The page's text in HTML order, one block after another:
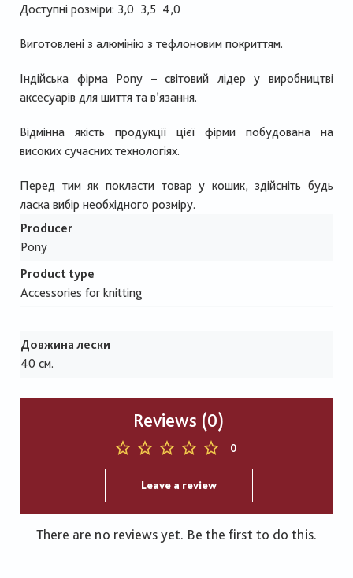
Доступні розміри: 3,0 3,5 4,0
Виготовлені з алюмінію з тефлоновим покриттям.
Індійська фірма Pony – світовий лідер у виробництві
аксесуарів для шиття та в’язання.
Відмінна якість продукції цієї фірми побудована на
високих сучасних технологіях.
Перед тим як покласти товар у кошик, здійсніть будь
ласка вибір необхідного розміру.
Producer
Pony
Product type
Accessories for knitting
Довжина лески
40 см.
Reviews (0)
0
Leave a review
There are no reviews yet. Be the first to do this.